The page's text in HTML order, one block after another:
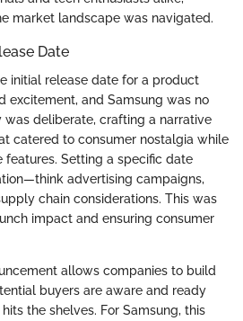
market landscape was navigated.
Date
initial release date for a product
excitement, and Samsung was no
was deliberate, crafting a narrative
catered to consumer nostalgia while
Setting a specific date
advertising campaigns,
chain considerations. This was
impact and ensuring consumer
allows companies to build
buyers are aware and ready
the shelves. For Samsung, this